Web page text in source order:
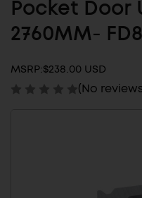
Pocket Door
2760MM-
MSRP:$238.00 USD
(No